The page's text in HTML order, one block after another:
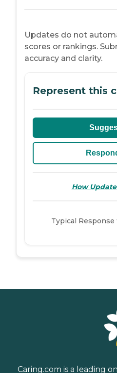
Updates do not
scores or rankings.
accuracy and clarity.
Represent this
How
Typical Response
Caring.com is a leading